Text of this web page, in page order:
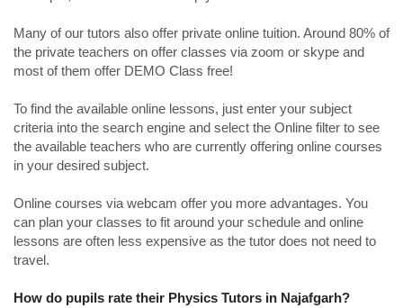
Many of our tutors also offer private online tuition. Around 80% of
the private teachers on offer classes via zoom or skype and
most of them offer DEMO Class free!
To find the available online lessons, just enter your subject
criteria into the search engine and select the Online filter to see
the available teachers who are currently offering online courses
in your desired subject.
Online courses via webcam offer you more advantages. You
can plan your classes to fit around your schedule and online
lessons are often less expensive as the tutor does not need to
travel.
How do pupils rate their Physics Tutors in Najafgarh?